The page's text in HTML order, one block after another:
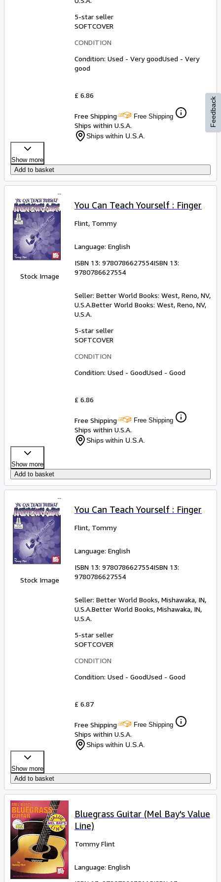
5-star seller
SOFTCOVER
CONDITION
Condition: Used - Very goodUsed - Very
good
£ 6.86
Free Shipping Free Shipping
Ships within U.S.A.
Ships within U.S.A.
Show more
Add to basket
Stock Image
You Can Teach Yourself : Finger
Flint, Tommy
Language: English
ISBN 13: 9780786627554ISBN 13:
9780786627554
Seller: Better World Books: West, Reno, NV,
U.S.A.Better World Books: West, Reno, NV,
U.S.A.
5-star seller
SOFTCOVER
CONDITION
Condition: Used - GoodUsed - Good
£ 6.86
Free Shipping Free Shipping
Ships within U.S.A.
Ships within U.S.A.
Show more
Add to basket
Stock Image
You Can Teach Yourself : Finger
Flint, Tommy
Language: English
ISBN 13: 9780786627554ISBN 13:
9780786627554
Seller: Better World Books, Mishawaka, IN,
U.S.A.Better World Books, Mishawaka, IN,
U.S.A.
5-star seller
SOFTCOVER
CONDITION
Condition: Used - GoodUsed - Good
£ 6.87
Free Shipping Free Shipping
Ships within U.S.A.
Ships within U.S.A.
Show more
Add to basket
Bluegrass Guitar (Mel Bay's Value
Line)
Tommy Flint
Language: English
Feedback